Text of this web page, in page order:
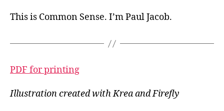
This is Common Sense. I’m Paul Jacob.
PDF for printing
Illustration created with Krea and Firefly